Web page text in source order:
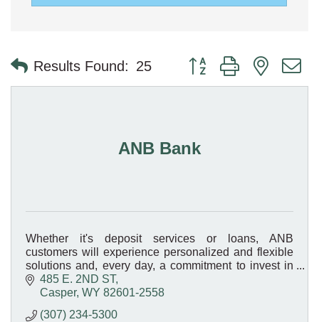
Results Found: 25 Button group with nested
ANB Bank
Whether it's deposit services or loans, ANB
customers will experience personalized and flexible
solutions and, every day, a commitment to invest in
the Bank's customers and its communities!
485 E. 2ND ST
Casper WY 82601-2558
(307) 234-5300